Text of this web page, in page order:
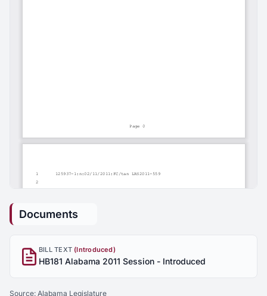
Documents
BILL TEXT (Introduced)
HB181 Alabama 2011 Session - Introduced
Source: Alabama Legislature